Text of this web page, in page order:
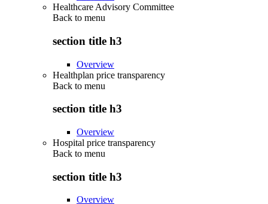
Healthcare Advisory Committee
Back to menu
section title h3
Overview
Healthplan price transparency
Back to menu
section title h3
Overview
Hospital price transparency
Back to menu
section title h3
Overview